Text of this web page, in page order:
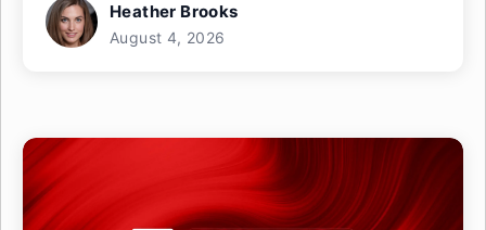
Heather Brooks
August 4, 2026